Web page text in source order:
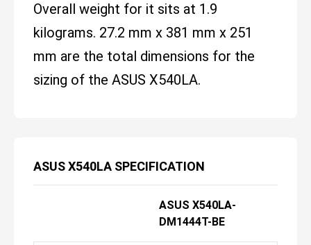
Overall weight for it sits at 1.9
kilograms. 27.2 mm x 381 mm x 251
mm are the total dimensions for the
sizing of the ASUS X540LA.
ASUS X540LA SPECIFICATION
ASUS X540LA-
DM1444T-BE